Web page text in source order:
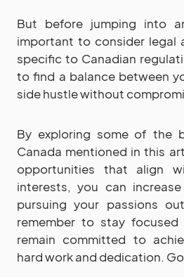
But before jumping into
important to consider legal
specific to Canadian
to find a balance between
side hustle without
By exploring some of the
Canada mentioned in this
opportunities that align
interests, you can
pursuing your passions
remember to stay
remain committed to
hard work and dedication.